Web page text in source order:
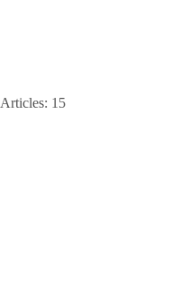
Articles: 15